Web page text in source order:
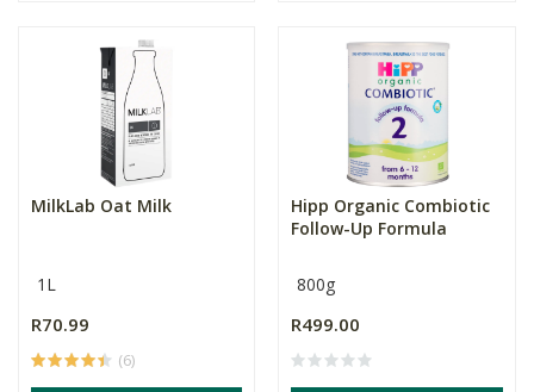
MilkLab Oat Milk
1L
R70.99
(6)
Hipp Organic Combiotic
Follow-Up Formula
800g
R499.00